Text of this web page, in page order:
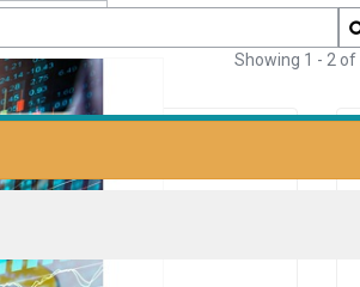
Showing 1 - 2 of